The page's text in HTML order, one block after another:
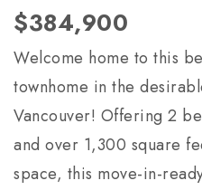
$384,900
Welcome home to this
townhome in the
Vancouver! Offering 2
and over 1,300 square
space, this move-in-